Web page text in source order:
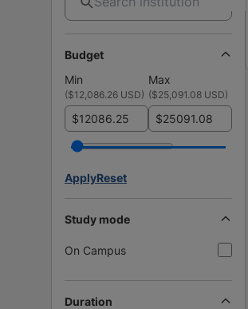
Budget
Min
Max
($12,086.26 USD) ($25,091.08 USD)
$ $
ApplyReset
Study mode
On Campus
Duration